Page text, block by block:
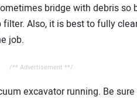
bridge with debris so
Also, it is best to fully
job.
/** Advertisement **/
excavator running. Be